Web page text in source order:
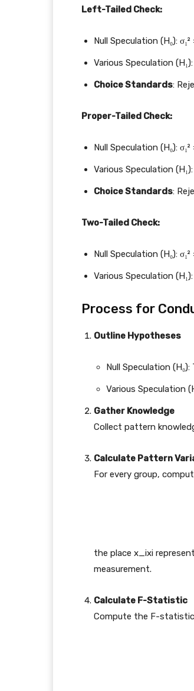
Left-Tailed Check:
Null Speculation (H₀): σ₁²
Various Speculation (H₁):
Choice Standards:
Proper-Tailed Check:
Null Speculation (H₀): σ₁²
Various Speculation (H₁):
Choice Standards:
Two-Tailed Check:
Null Speculation (H₀): σ₁²
Various Speculation (H₁):
Process for
Outline Hypotheses
Null Speculation
Various Speculation
Gather Knowledge
Collect pattern
Calculate Pattern
For every group,
the place x_ixi
measurement.
Calculate F-Statistic
Compute the F-